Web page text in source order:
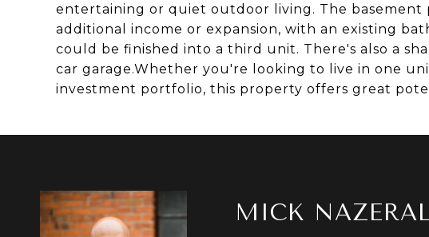
entertaining or quiet outdoor living. The
additional income or expansion, with an existing
could be finished into a third unit. There's also a
car garage.Whether you're looking to live in one
investment portfolio, this property offers great
MICK